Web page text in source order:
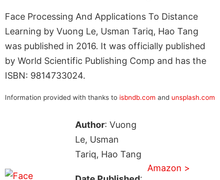
Face Processing And Applications To Distance
Learning by Vuong Le, Usman Tariq, Hao Tang
was published in 2016. It was officially published
by World Scientific Publishing Comp and has the
ISBN: 9814733024.
Information provided with thanks to isbndb.com and unsplash.com
Author: Vuong
Le, Usman
Tariq, Hao Tang
Amazon >